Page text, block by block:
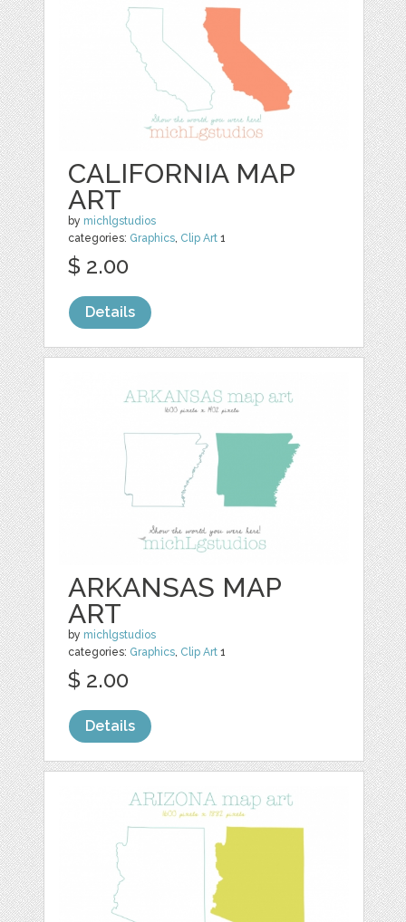
CALIFORNIA MAP
ART
by michlgstudios
categories: Graphics Clip Art 1
$ 2.00
Details
ARKANSAS MAP
ART
by michlgstudios
categories: Graphics Clip Art 1
$ 2.00
Details